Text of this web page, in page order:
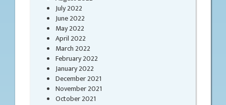
July 2022
June 2022
May 2022
April 2022
March 2022
February 2022
January 2022
December 2021
November 2021
October 2021